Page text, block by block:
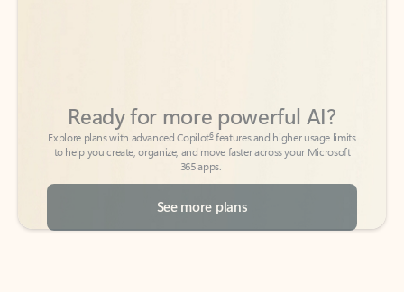
to help you create, organize, and move faster across your Microsoft
365 apps.
See more plans